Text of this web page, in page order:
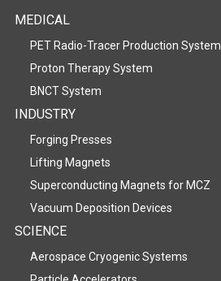
MEDICAL
PET Radio-Tracer Production System
Proton Therapy System
BNCT System
INDUSTRY
Forging Presses
Lifting Magnets
Superconducting Magnets for MCZ
Vacuum Deposition Devices
SCIENCE
Aerospace Cryogenic Systems